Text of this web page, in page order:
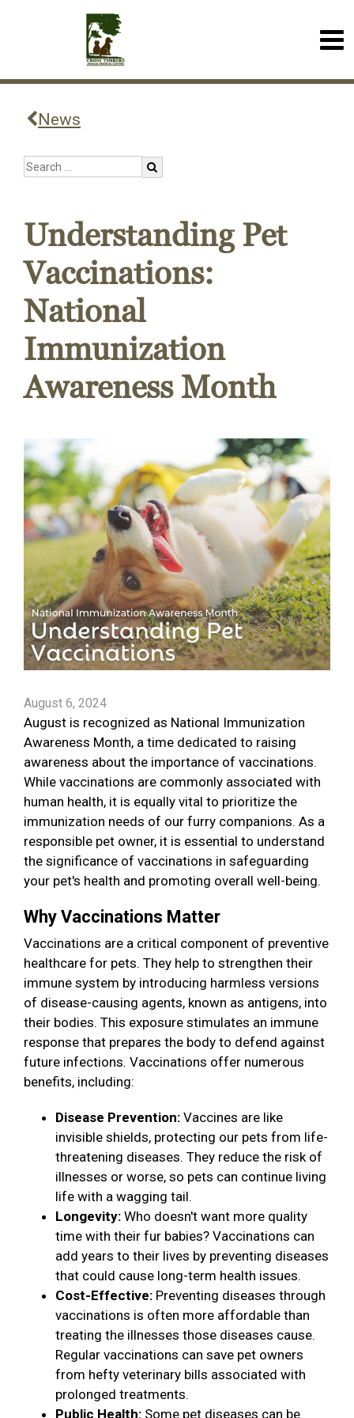
News
Understanding Pet
Vaccinations:
National
Immunization
Awareness Month
August 6, 2024
August is recognized as National Immunization
Awareness Month, a time dedicated to raising
awareness about the importance of vaccinations.
While vaccinations are commonly associated with
human health, it is equally vital to prioritize the
immunization needs of our furry companions. As a
responsible pet owner, it is essential to understand
the significance of vaccinations in safeguarding
your pet's health and promoting overall well-being.
Why Vaccinations Matter
Vaccinations are a critical component of preventive
healthcare for pets. They help to strengthen their
immune system by introducing harmless versions
of disease-causing agents, known as antigens, into
their bodies. This exposure stimulates an immune
response that prepares the body to defend against
future infections. Vaccinations offer numerous
benefits, including:
Disease Prevention: Vaccines are like
invisible shields, protecting our pets from life-
threatening diseases. They reduce the risk of
illnesses or worse, so pets can continue living
life with a wagging tail.
Longevity: Who doesn't want more quality
time with their fur babies? Vaccinations can
add years to their lives by preventing diseases
that could cause long-term health issues.
Cost-Effective: Preventing diseases through
vaccinations is often more affordable than
treating the illnesses those diseases cause.
Regular vaccinations can save pet owners
from hefty veterinary bills associated with
prolonged treatments.
Public Health: Some pet diseases can be